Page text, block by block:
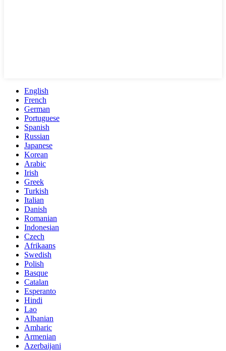
English
French
German
Portuguese
Spanish
Russian
Japanese
Korean
Arabic
Irish
Greek
Turkish
Italian
Danish
Romanian
Indonesian
Czech
Afrikaans
Swedish
Polish
Basque
Catalan
Esperanto
Hindi
Lao
Albanian
Amharic
Armenian
Azerbaijani